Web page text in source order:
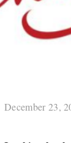
December 23,